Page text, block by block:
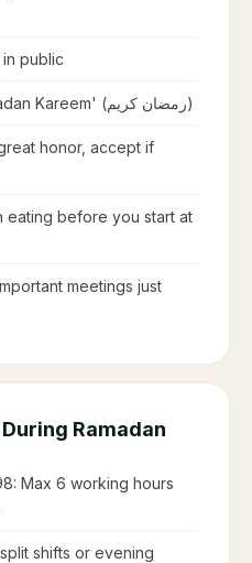
public
Greet Muslims with 'Ramadan Kareem' (رمضان كريم)
honor, accept if
eating before you start at
meetings just
Ramadan
Max 6 working hours
shifts or evening